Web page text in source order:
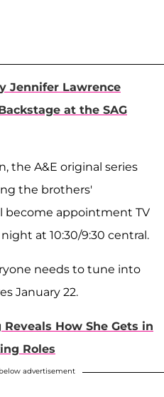
Jennifer Lawrence
at the SAG
the A&E original series
the brothers'
become appointment TV
at 10:30/9:30 central.
needs to tune into
January 22.
How She Gets in
Roles
advertisement